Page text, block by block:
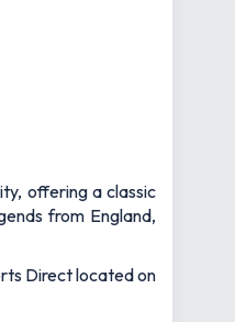
offering a classic
from England,
Direct located on